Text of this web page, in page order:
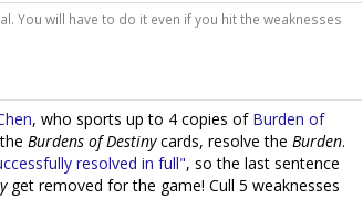
You will have to do it even if you hit the weaknesses
, who sports up to 4 copies of Burden of
Burdens of Destinycards, resolve the Burden.
resolved in full", so the last sentence
get removed for the game! Cull 5 weaknesses